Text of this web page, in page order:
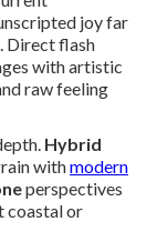
joy far
Direct flash
with artistic
raw feeling
Hybrid
withmodern
perspectives
coastal or